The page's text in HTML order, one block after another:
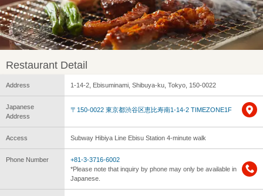
Restaurant Detail
Address 1-14-2, Ebisuminami, Shibuya-ku, Tokyo, 150-0022
Japanese
Address
〒150-0022 東京都渋谷区恵比寿南1-14-2 TIMEZONE1F
Access Subway Hibiya Line Ebisu Station 4-minute walk
Phone Number
+81-3-3716-6002
*Please note that inquiry by phone may only be available in
Japanese.